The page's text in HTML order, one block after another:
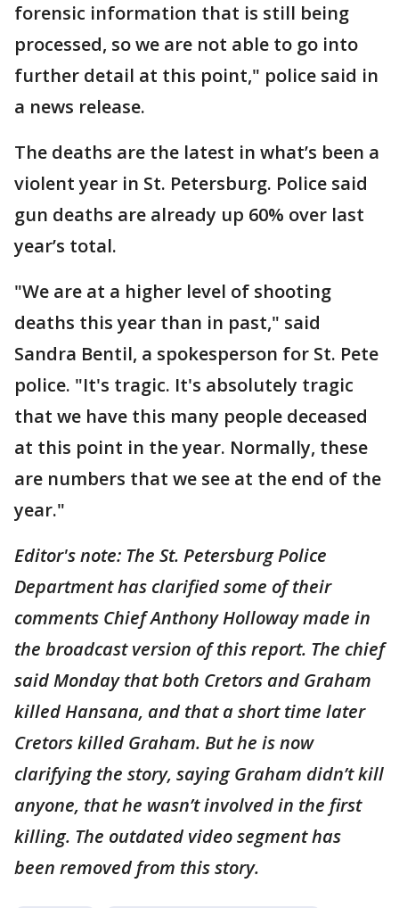
forensic information that is still being
processed, so we are not able to go into
further detail at this point," police said in
a news release.
The deaths are the latest in what’s been a
violent year in St. Petersburg. Police said
gun deaths are already up 60% over last
year’s total.
"We are at a higher level of shooting
deaths this year than in past," said
Sandra Bentil, a spokesperson for St. Pete
police. "It's tragic. It's absolutely tragic
that we have this many people deceased
at this point in the year. Normally, these
are numbers that we see at the end of the
year."
Editor's note: The St. Petersburg Police
Department has clarified some of their
comments Chief Anthony Holloway made in
the broadcast version of this report. The chief
said Monday that both Cretors and Graham
killed Hansana, and that a short time later
Cretors killed Graham. But he is now
clarifying the story, saying Graham didn’t kill
anyone, that he wasn’t involved in the first
killing. The outdated video segment has
been removed from this story.